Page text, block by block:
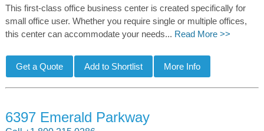
This first-class office business center is created specifically for
small office user. Whether you require single or multiple offices,
this center can accommodate your needs... Read More >>
6397 Emerald Parkway